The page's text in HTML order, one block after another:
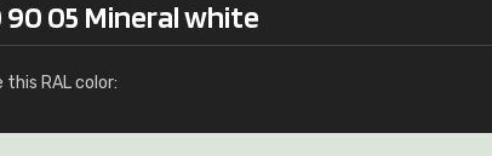
90 05 Mineral white
RAL color: